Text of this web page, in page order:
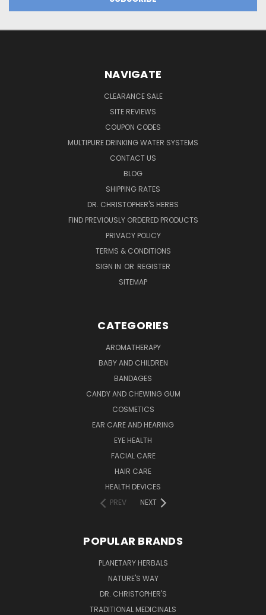
NAVIGATE
CLEARANCE SALE
SITE REVIEWS
COUPON CODES
MULTIPURE DRINKING WATER SYSTEMS
CONTACT US
BLOG
SHIPPING RATES
DR. CHRISTOPHER'S HERBS
FIND PREVIOUSLY ORDERED PRODUCTS
PRIVACY POLICY
TERMS & CONDITIONS
SIGN IN OR REGISTER
SITEMAP
CATEGORIES
AROMATHERAPY
BABY AND CHILDREN
BANDAGES
CANDY AND CHEWING GUM
COSMETICS
EAR CARE AND HEARING
EYE HEALTH
FACIAL CARE
HAIR CARE
HEALTH DEVICES
PREV
NEXT
POPULAR BRANDS
PLANETARY HERBALS
NATURE'S WAY
DR. CHRISTOPHER'S
TRADITIONAL MEDICINALS